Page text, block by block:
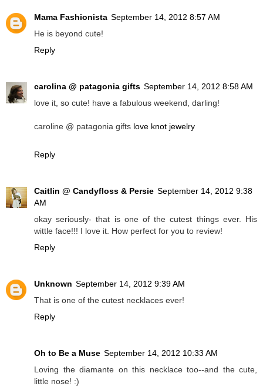
Mama Fashionista September 14, 2012 8:57 AM
He is beyond cute!
Reply
carolina @ patagonia gifts September 14, 2012 8:58 AM
love it, so cute! have a fabulous weekend, darling!
caroline @ patagonia gifts love knot jewelry
Reply
Caitlin @ Candyfloss & Persie September 14, 2012 9:38
AM
okay seriously- that is one of the cutest things ever. His
wittle face!!! I love it. How perfect for you to review!
Reply
Unknown September 14, 2012 9:39 AM
That is one of the cutest necklaces ever!
Reply
Oh to Be a Muse September 14, 2012 10:33 AM
Loving the diamante on this necklace too--and the cute,
little nose! :)